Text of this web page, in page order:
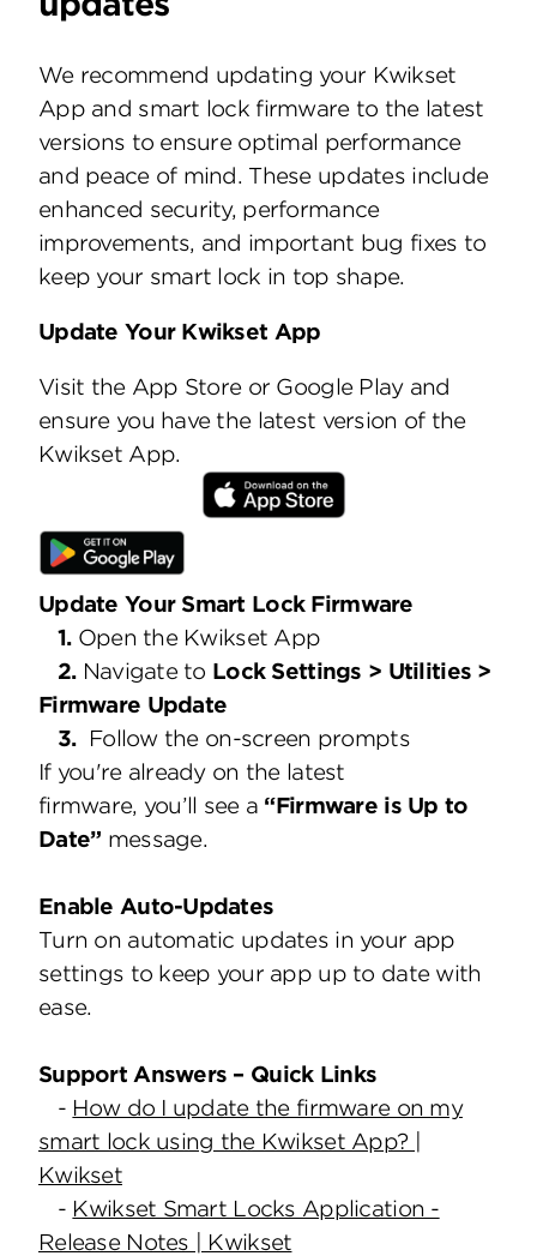
We recommend updating your Kwikset
App and smart lock firmware to the latest
versions to ensure optimal performance
and peace of mind. These updates include
enhanced security, performance
improvements, and important bug fixes to
keep your smart lock in top shape.
Update Your Kwikset App
Visit the App Store or Google Play and
ensure you have the latest version of the
Kwikset App.
Update Your Smart Lock Firmware
1. Open the Kwikset App
2. Navigate to Lock Settings > Utilities >
Firmware Update
3. Follow the on-screen prompts
If you're already on the latest
firmware, you’ll see a “Firmware is Up to
Date” message.
Enable Auto-Updates
Turn on automatic updates in your app
settings to keep your app up to date with
ease.
Support Answers – Quick Links
- How do I update the firmware on my
smart lock using the Kwikset App? |
Kwikset
- Kwikset Smart Locks Application -
Release Notes | Kwikset